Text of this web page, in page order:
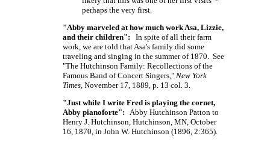
perhaps the very first.
"Abby marveled at how much work Asa, Lizzie,
and their children": In spite of all their farm
work, we are told that Asa's family did some
traveling and singing in the summer of 1870. See
"The Hutchinson Family: Recollections of the
Famous Band of Concert Singers," New York
Times , November 17, 1889, p. 13 col. 3.
"Just while I write Fred is playing the cornet,
Abby pianoforte": Abby Hutchinson Patton to
Henry J. Hutchinson, Hutchinson, MN, October
16, 1870, in John W. Hutchinson (1896, 2:365).